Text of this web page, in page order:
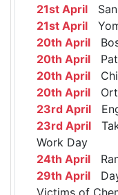
21st April
21st April
20th April
20th April
20th April
20th April
23rd April
23rd April
Work Day
24th April
29th April
Victims of